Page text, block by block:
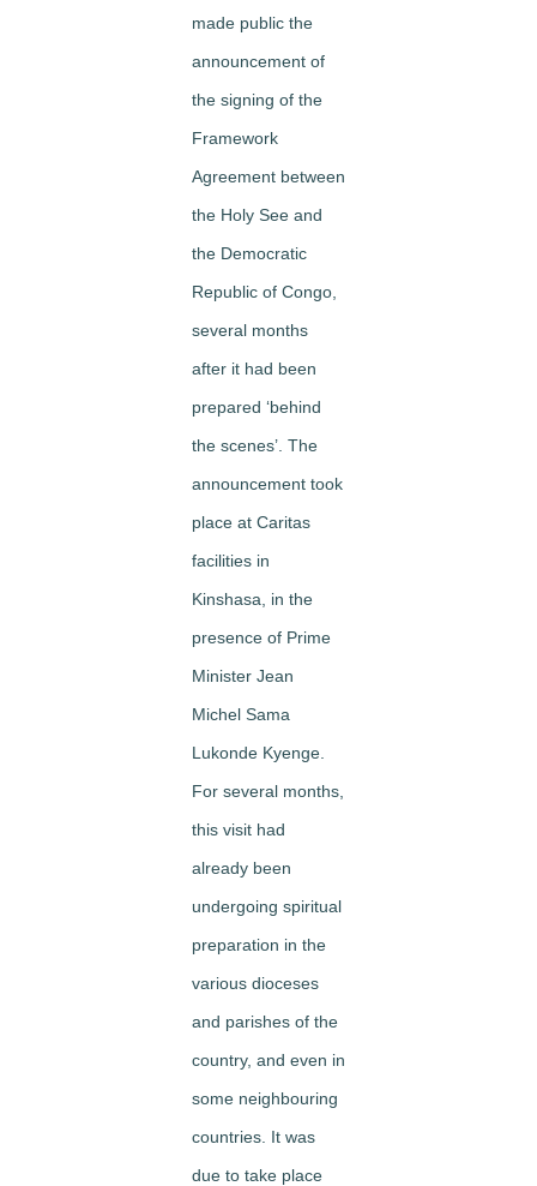
made public the
announcement of
the signing of the
Framework
Agreement between
the Holy See and
the Democratic
Republic of Congo,
several months
after it had been
prepared ‘behind
the scenes’. The
announcement took
place at Caritas
facilities in
Kinshasa, in the
presence of Prime
Minister Jean
Michel Sama
Lukonde Kyenge.
For several months,
this visit had
already been
undergoing spiritual
preparation in the
various dioceses
and parishes of the
country, and even in
some neighbouring
countries. It was
due to take place